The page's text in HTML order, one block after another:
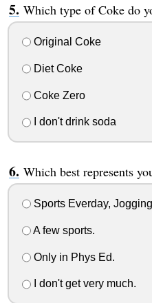
Which type of Coke do
Original Coke
Diet Coke
Coke Zero
I don't drink soda
Which best represents
Sports Everday,
A few sports.
Only in Phys Ed.
I don't get very much.